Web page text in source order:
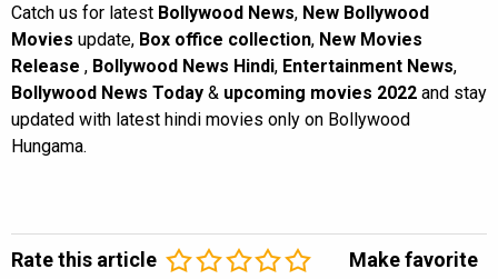
Catch us for latest Bollywood News, New Bollywood
Movies update, Box office collection, New Movies
Release , Bollywood News Hindi, Entertainment News,
Bollywood News Today & upcoming movies 2022 and stay
updated with latest hindi movies only on Bollywood
Hungama.
Rate this article Make favorite